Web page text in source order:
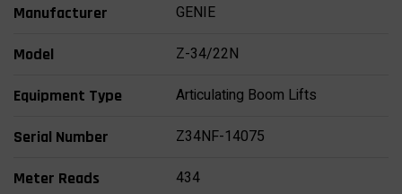
Manufacturer GENIE
Model Z-34/22N
Equipment Type Articulating Boom Lifts
Serial Number Z34NF-14075
Meter Reads 434